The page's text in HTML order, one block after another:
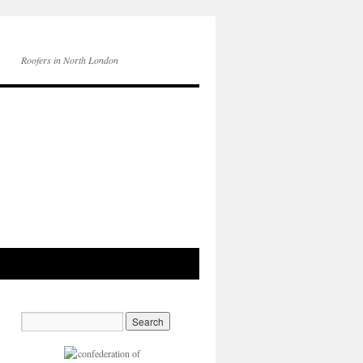
Roofers in North London